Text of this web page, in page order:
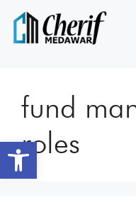
Open toolbar
fund
roles